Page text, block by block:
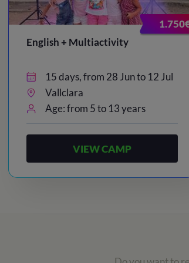
English + Multiactivity
15 days, from 28 Jun to 12 Jul
Vallclara
Age: from 5 to 13 years
VIEW CAMP